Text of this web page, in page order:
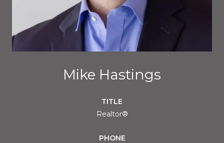
Mike Hastings
TITLE
Realtor®
PHONE